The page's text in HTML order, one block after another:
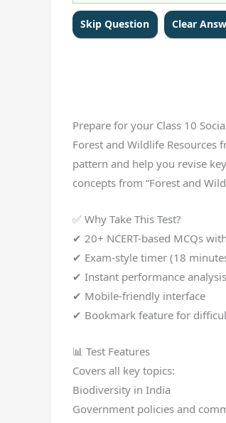
Prepare for your Class 10
Forest and Wildlife Resources
pattern and help you revise
concepts from “Forest and
✅ Why Take This Test?
✔ 20+ NCERT-based MCQs
✔ Exam-style timer (18
✔ Instant performance analysis
✔ Mobile-friendly interface
✔ Bookmark feature for
📊 Test Features
Covers all key topics:
Biodiversity in India
Government policies and